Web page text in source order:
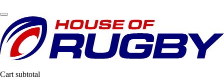
Cart subtotal